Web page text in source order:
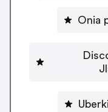
Onia